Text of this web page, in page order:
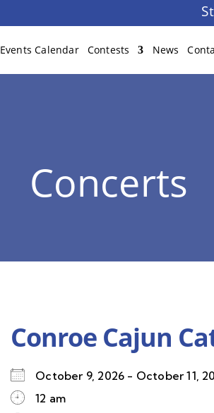
Events Calendar Contests News
Concerts
Conroe Cajun
October 9, 2026 - October 11,
12 am